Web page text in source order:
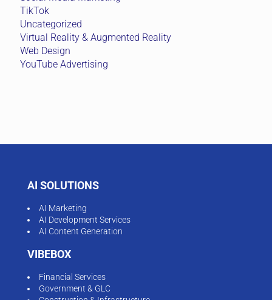
AI SOLUTIONS
AI Marketing
AI Development Services
AI Content Generation
VIBEBOX
B2B LEAD GENERATION
Account-Based Marketing (ABM)
B2B Lead Generation
DIGITAL MARKETING